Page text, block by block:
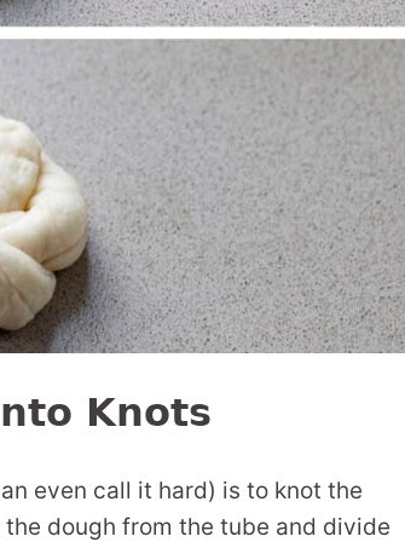
Knots
even call it hard) is to knot the
dough from the tube and divide